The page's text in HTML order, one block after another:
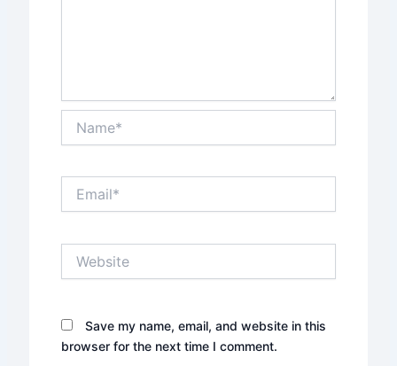
Save my name, email, and website in this
browser for the next time I comment.